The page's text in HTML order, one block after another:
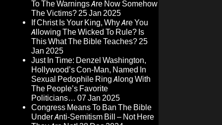
To The Warnings Are Now Somehow
The Victims?25 Jan 2025
If Christ Is Your King, Why Are You
Allowing The Wicked To Rule? Is
This What The Bible Teaches?25
Jan 2025
Just In Time: Denzel Washington,
Hollywood’s Con-Man, Named In
Sexual Pedophile Ring Along With
The People’s Favorite
Politicians… 07 Jan 2025
Congress Means To Ban The Bible
Under Anti-Semitism Bill – Not Here